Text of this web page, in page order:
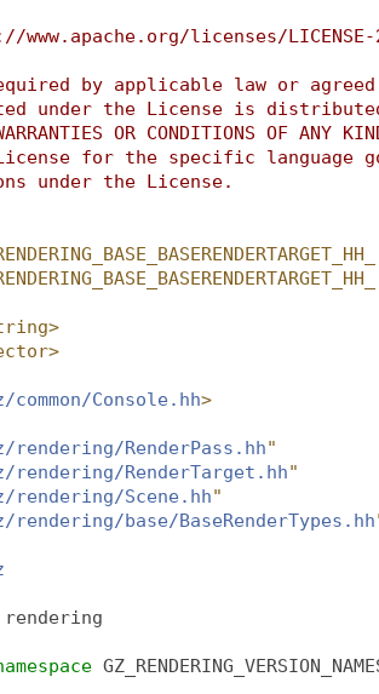
licenses/LICENSE-
by applicable law or
under the License is distributed
OR CONDITIONS OF
for the specific language
under the License.
common/Console.hh>
rendering/RenderPass.hh"
rendering/RenderTarget.hh"
rendering/Scene.hh"
rendering/base/BaseRenderTypes.hh
rendering